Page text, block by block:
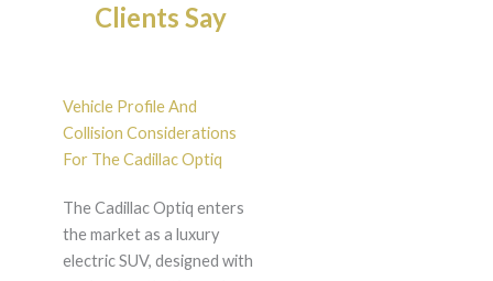
Clients Say
Vehicle Profile And
Collision Considerations
For The Cadillac Optiq
The Cadillac Optiq enters
the market as a luxury
electric SUV, designed with